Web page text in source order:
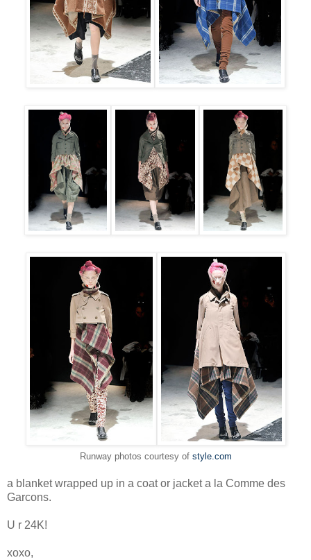
Runway photos courtesy of style.com
a blanket wrapped up in a coat or jacket a la Comme des
Garcons.
U r 24K!
xoxo,